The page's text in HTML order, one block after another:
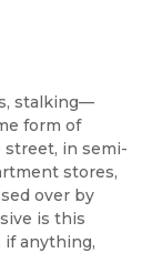
stalking—
form of
in semi-
stores,
over by
is this
if anything,